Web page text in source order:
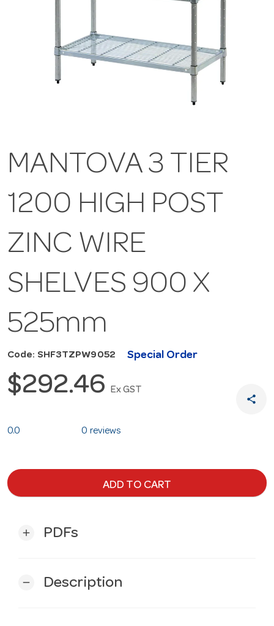
MANTOVA 3 TIER
1200 HIGH POST
ZINC WIRE
SHELVES 900 X
525mm
Code: SHF3TZPW9052 Special Order
$292.46 Ex GST
share
0.0 0 reviews
ADD TO CART
add PDFs
remove Description